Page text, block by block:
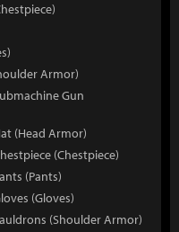
Armor)
Gun
(Head Armor)
(Chestpiece)
(Pants)
(Gloves)
(Shoulder Armor)